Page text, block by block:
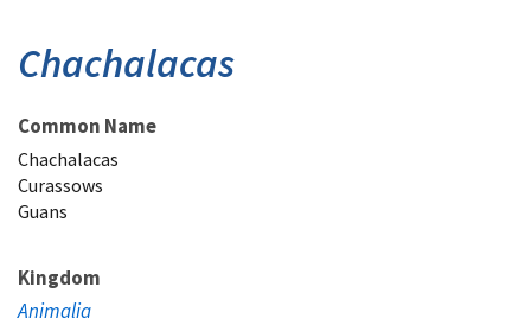
Chachalacas
Common Name
Chachalacas
Curassows
Guans
Kingdom
Animalia